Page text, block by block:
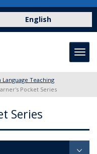
English
Language Teaching
Pocket Series
Series